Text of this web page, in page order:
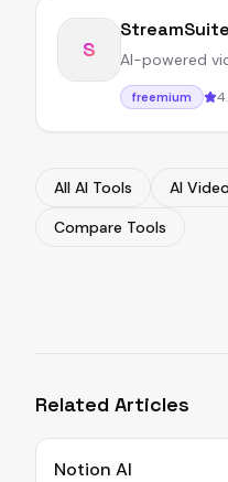
S
StreamSuite
AI-powered
freemium
All AI Tools AI
Compare Tools
Related Articles
Notion AI